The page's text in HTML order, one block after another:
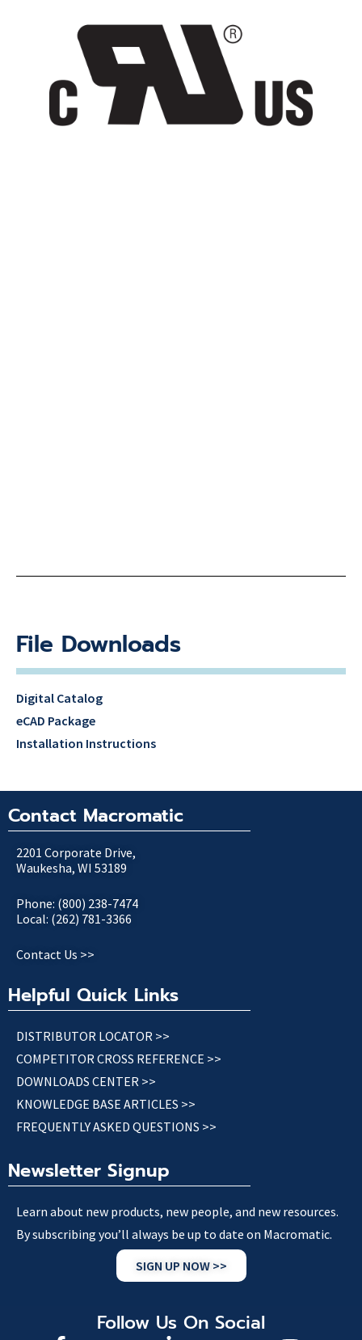
File Downloads
Digital Catalog
eCAD Package
Installation Instructions
Contact Macromatic
2201 Corporate Drive,
Waukesha, WI 53189
Phone: (800) 238-7474
Local: (262) 781-3366
Contact Us >>
Helpful Quick Links
DISTRIBUTOR LOCATOR >>
COMPETITOR CROSS REFERENCE >>
DOWNLOADS CENTER >>
KNOWLEDGE BASE ARTICLES >>
FREQUENTLY ASKED QUESTIONS >>
Newsletter Signup
Learn about new products, new people, and new resources.
By subscribing you’ll always be up to date on Macromatic.
SIGN UP NOW >>
Follow Us On Social